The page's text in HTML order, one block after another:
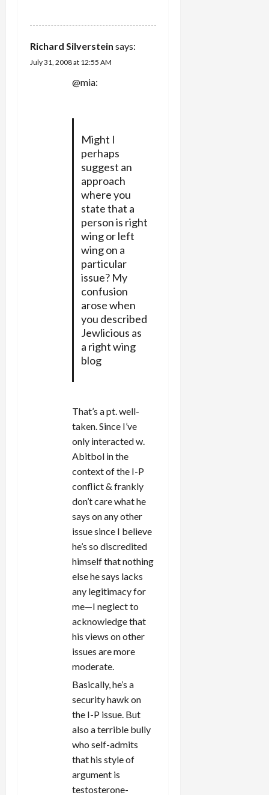
Richard Silverstein says:
July 31, 2008 at 12:55 AM
@mia:
Might I
perhaps
suggest an
approach
where you
state that a
person is right
wing or left
wing on a
particular
issue? My
confusion
arose when
you described
Jewlicious as
a right wing
blog
That’s a pt. well-
taken. Since I’ve
only interacted w.
Abitbol in the
context of the I-P
conflict & frankly
don’t care what he
says on any other
issue since I believe
he’s so discredited
himself that nothing
else he says lacks
any legitimacy for
me—I neglect to
acknowledge that
his views on other
issues are more
moderate.
Basically, he’s a
security hawk on
the I-P issue. But
also a terrible bully
who self-admits
that his style of
argument is
testosterone-